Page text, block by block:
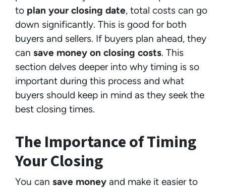
to plan your closing date, total costs can go
down significantly. This is good for both
buyers and sellers. If buyers plan ahead, they
can save money on closing costs. This
section delves deeper into why timing is so
important during this process and what
buyers should keep in mind as they seek the
best closing times.
The Importance of Timing
Your Closing
You can save money and make it easier to